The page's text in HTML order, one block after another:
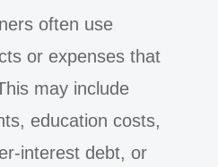
often use
or expenses that
may include
education costs,
interest debt, or